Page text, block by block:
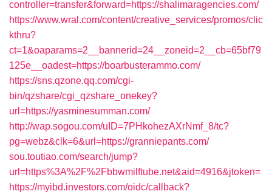
controller=transfer&forward=https://shalimaragencies.com/
https://www.wral.com/content/creative_services/promos/clic
kthru?
ct=1&oaparams=2__bannerid=24__zoneid=2__cb=65bf79
125e__oadest=https://boarbusterammo.com/
https://sns.qzone.qq.com/cgi-
bin/qzshare/cgi_qzshare_onekey?
url=https://yasminesumman.com/
http://wap.sogou.com/uID=7PHkohezAXrNmf_8/tc?
pg=webz&clk=6&url=https://granniepants.com/
sou.toutiao.com/search/jump?
url=https%3A%2F%2Fbbwmilftube.net&aid=4916&jtoken=
https://myibd.investors.com/oidc/callback?